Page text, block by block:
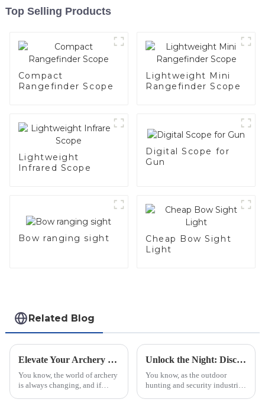
Top Selling Products
Compact
Rangefinder Scope
Lightweight Mini
Rangefinder Scope
Lightweight
Infrared Scope
Digital Scope for
Gun
Bow ranging sight
Cheap Bow Sight
Light
Related Blog
Elevate Your Archery Game with China's Top Quality Range Finder Sight as Your Global Partner
You know, the world of archery
is always changing, and if
Unlock the Night: Discover the Future of Thermal Imaging Scopes for Precision Hunting
You know, as the outdoor
hunting and security industries